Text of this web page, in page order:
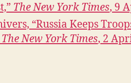
The New York Times, 9
“Russia Keeps
The New York Times, 2